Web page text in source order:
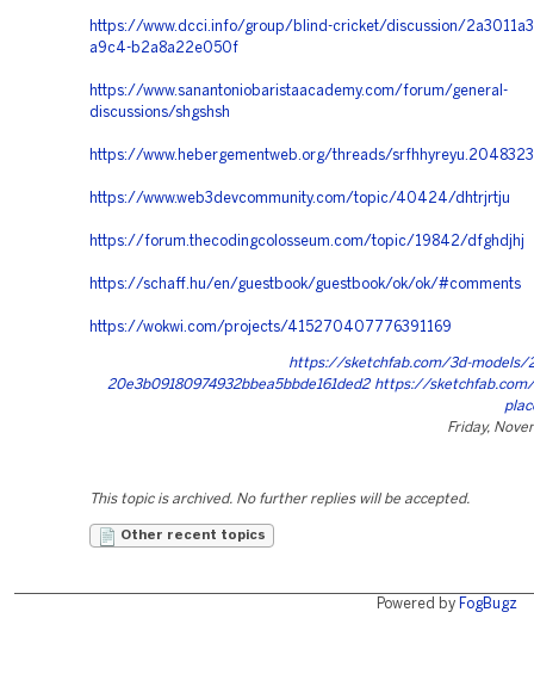
https://www.dcci.info/group/blind-cricket/discussion/
a9c4-b2a8a22e050f
https://www.sanantoniobaristaacademy.com/forum/general-
discussions/shgshsh
https://www.hebergementweb.org/threads/
https://www.web3devcommunity.com/topic/40424/dhtrjrtju
https://forum.thecodingcolosseum.com/topic/19842/dfghdjhj
https://schaff.hu/en/guestbook/guestbook/ok/ok/#comments
https://wokwi.com/projects/415270407776391169
https://sketchfab.com/3d-models/
20e3b09180974932bbea5bbde161ded2 https://
Friday,
This topic is archived. No further replies will be accepted.
Other recent topics
Powered by FogBugz